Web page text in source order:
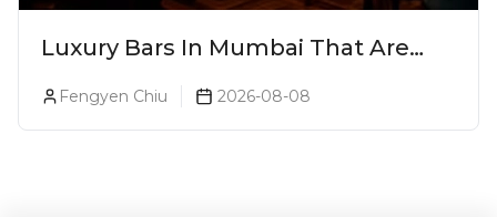
Luxury Bars In Mumbai That Are
Worth Splurging On
Fengyen Chiu 2026-08-08